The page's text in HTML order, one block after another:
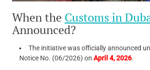
When the Customs in
Announced?
The initiative was officially announced
Notice No. (06/2026) on April 4, 2026.